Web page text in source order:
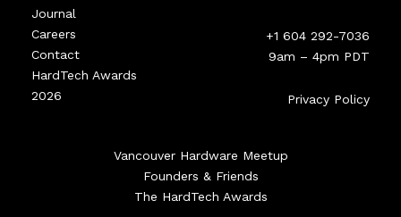
Journal
Careers
Contact
HardTech Awards
2026
+1 604 292-7036
9am – 4pm PDT
Privacy Policy
Vancouver Hardware Meetup
Founders & Friends
The HardTech Awards